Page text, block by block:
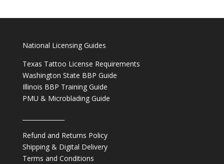
National Licensing Guides
Texas Tattoo License Requirements
Washington State BBP Guide
Illinois BBP Training Guide
PMU & Microblading Guide
Refund and Returns Policy
Shipping & Digital Delivery
Terms and Conditions